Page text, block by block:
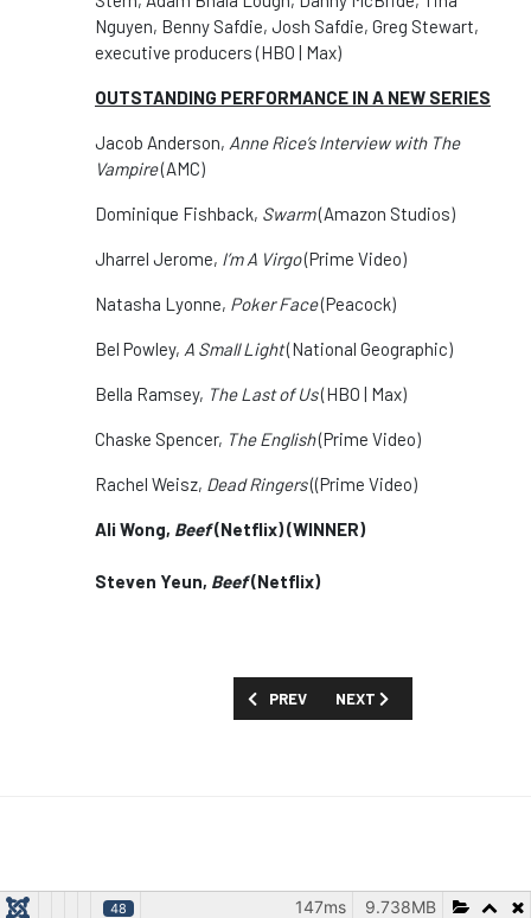
Nguyen, Benny Safdie, Josh Safdie, Greg Stewart,
executive producers (HBO | Max)
OUTSTANDING PERFORMANCE IN A NEW SERIES
Jacob Anderson, Anne Rice’s Interview with The
Vampire(AMC)
Dominique Fishback, Swarm(Amazon Studios)
Jharrel Jerome, I’m A Virgo(Prime Video)
Natasha Lyonne, Poker Face(Peacock)
Bel Powley, A Small Light(National Geographic)
Bella Ramsey, The Last of Us(HBO | Max)
Chaske Spencer, The English(Prime Video)
Rachel Weisz, Dead Ringers((Prime Video)
Ali Wong, Beef(Netflix) (WINNER)
Steven Yeun, Beef(Netflix)
PREVIOUS ARTICLE: MARGULIES
PREV NEXT ARTICLE: MAJOR
NEXT
48 9.738MB
147ms